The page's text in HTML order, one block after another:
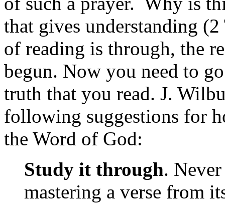
that gives understanding
of reading is through, the
begun. Now you need to
truth that you read. J.
following suggestions for
the Word of God:
Study it through.
mastering a verse from